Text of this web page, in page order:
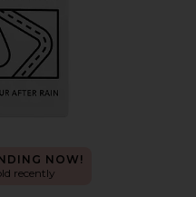
NOW!
recently